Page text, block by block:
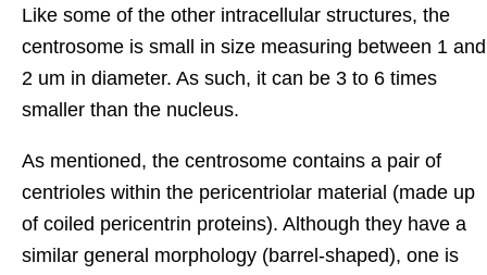
Like some of the other intracellular structures, the
centrosome is small in size measuring between 1 and
2 um in diameter. As such, it can be 3 to 6 times
smaller than the nucleus.
As mentioned, the centrosome contains a pair of
centrioles within the pericentriolar material (made up
of coiled pericentrin proteins). Although they have a
similar general morphology (barrel-shaped), one is